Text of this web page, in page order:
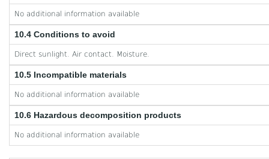
No additional information available
10.4 Conditions to avoid
Direct sunlight. Air contact. Moisture.
10.5 Incompatible materials
No additional information available
10.6 Hazardous decomposition products
No additional information available